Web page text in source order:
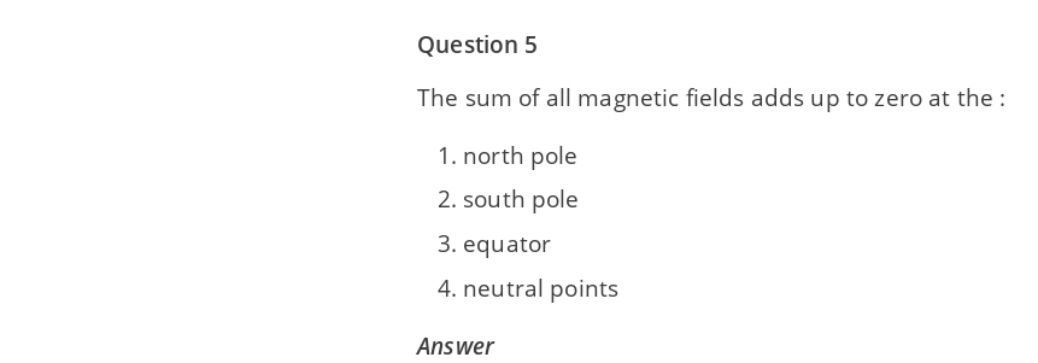
Question 5
The sum of all magnetic fields adds up to zero at the :
north pole
south pole
equator
neutral points
Answer